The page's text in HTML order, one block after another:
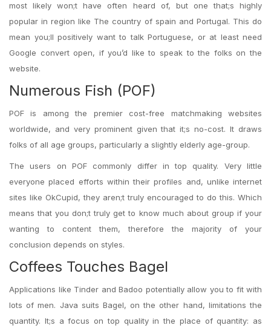
most likely won;t have often heard of, but one that;s highly
popular in region like The country of spain and Portugal. This do
mean you;ll positively want to talk Portuguese, or at least need
Google convert open, if you’d like to speak to the folks on the
website.
Numerous Fish (POF)
POF is among the premier cost-free matchmaking websites
worldwide, and very prominent given that it;s no-cost. It draws
folks of all age groups, particularly a slightly elderly age-group.
The users on POF commonly differ in top quality. Very little
everyone placed efforts within their profiles and, unlike internet
sites like OkCupid, they aren;t truly encouraged to do this. Which
means that you don;t truly get to know much about group if your
wanting to content them, therefore the majority of your
conclusion depends on styles.
Coffees Touches Bagel
Applications like Tinder and Badoo potentially allow you to fit with
lots of men. Java suits Bagel, on the other hand, limitations the
quantity. It;s a focus on top quality in the place of quantity: as